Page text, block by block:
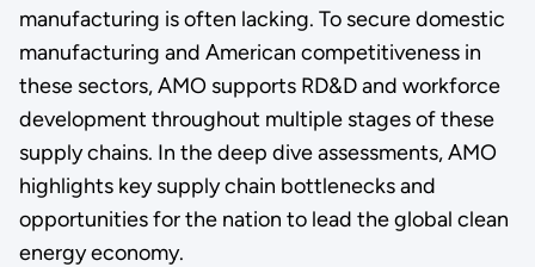
manufacturing is often lacking. To secure domestic
manufacturing and American competitiveness in
these sectors, AMO supports RD&D and workforce
development throughout multiple stages of these
supply chains. In the deep dive assessments, AMO
highlights key supply chain bottlenecks and
opportunities for the nation to lead the global clean
energy economy.